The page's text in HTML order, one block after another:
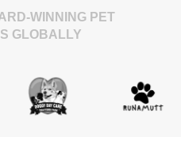
WINNING PET
GLOBALLY